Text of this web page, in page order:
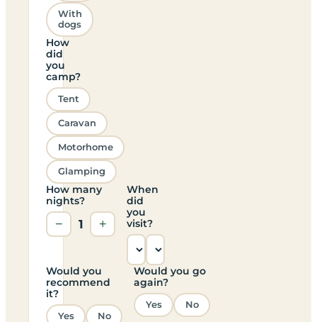
With
dogs
How
did
you
camp?
Tent
Caravan
Motorhome
Glamping
How many
nights?
− 1 +
When
did
you
visit?
Would you
recommend
it?
Yes No
Would you go
again?
Yes No